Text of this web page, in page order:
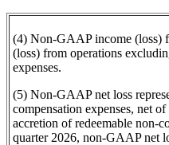
(4) Non-GAAP income (loss)
(loss) from operations
expenses.
(5) Non-GAAP net loss
compensation expenses, net
accretion of redeemable non-
quarter 2026, non-GAAP net